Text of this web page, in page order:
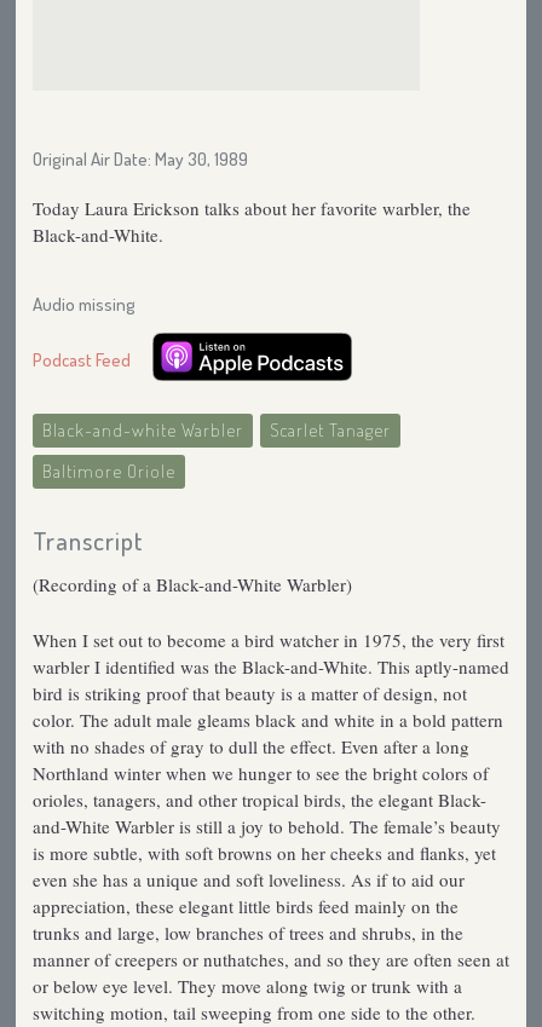
Original Air Date: May 30, 1989
Today Laura Erickson talks about her favorite warbler, the
Black-and-White.
Audio missing
Podcast Feed
Black-and-white Warbler
Scarlet Tanager
Baltimore Oriole
Transcript
(Recording of a Black-and-White Warbler)
When I set out to become a bird watcher in 1975, the very first
warbler I identified was the Black-and-White. This aptly-named
bird is striking proof that beauty is a matter of design, not
color. The adult male gleams black and white in a bold pattern
with no shades of gray to dull the effect. Even after a long
Northland winter when we hunger to see the bright colors of
orioles, tanagers, and other tropical birds, the elegant Black-
and-White Warbler is still a joy to behold. The female’s beauty
is more subtle, with soft browns on her cheeks and flanks, yet
even she has a unique and soft loveliness. As if to aid our
appreciation, these elegant little birds feed mainly on the
trunks and large, low branches of trees and shrubs, in the
manner of creepers or nuthatches, and so they are often seen at
or below eye level. They move along twig or trunk with a
switching motion, tail sweeping from one side to the other.